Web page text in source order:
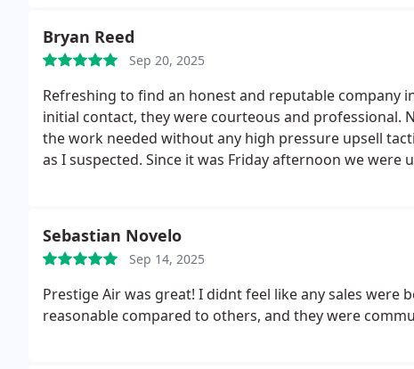
Bryan Reed
Sep 20, 2025
Refreshing to find an honest and reputable company
initial contact, they were courteous and professional.
the work needed without any high pressure upsell
as I suspected. Since it was Friday afternoon we
Sebastian Novelo
Sep 14, 2025
Prestige Air was great! I didnt feel like any sales were
reasonable compared to others, and they were